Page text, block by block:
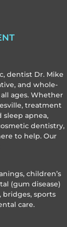
dentist Dr. Mike
and whole-
ages. Whether
treatment
sleep apnea,
dentistry,
to help. Our
children’s
(gum disease)
sports
care.